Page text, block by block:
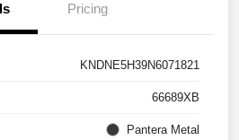
Pricing
KNDNE5H39N6071821
66689XB
Pantera Metal